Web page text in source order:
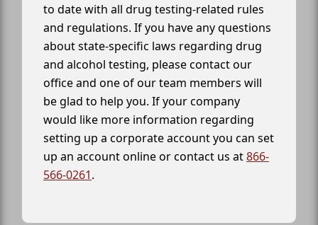
to date with all drug testing-related rules
and regulations. If you have any questions
about state-specific laws regarding drug
and alcohol testing, please contact our
office and one of our team members will
be glad to help you. If your company
would like more information regarding
setting up a corporate account you can set
up an account online or contact us at866-
566-0261.